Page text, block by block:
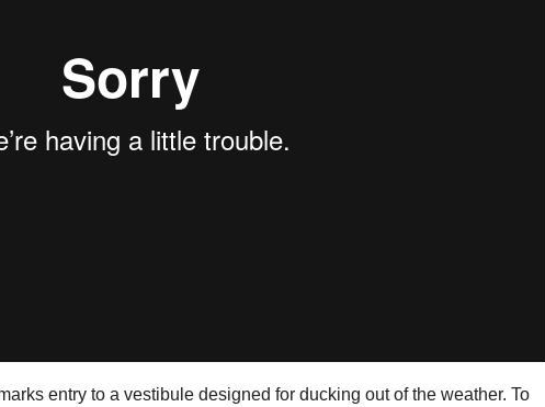
entry to a vestibule designed for ducking out of the weather. To